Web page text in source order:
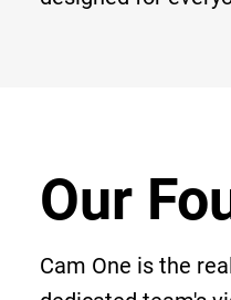
Our
Cam One is the